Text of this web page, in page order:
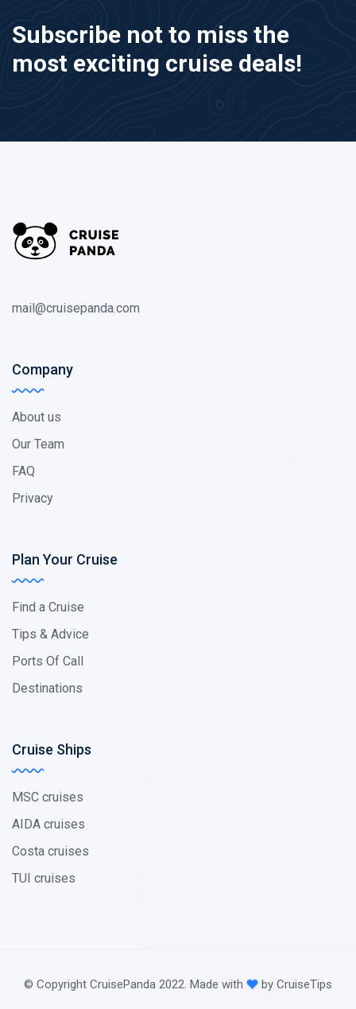
Subscribe not to miss the
most exciting cruise deals!
mail@cruisepanda.com
Company
About us
Our Team
FAQ
Privacy
Plan Your Cruise
Find a Cruise
Tips & Advice
Ports Of Call
Destinations
Cruise Ships
MSC cruises
AIDA cruises
Costa cruises
TUI cruises
© Copyright CruisePanda 2022. Made with by CruiseTips